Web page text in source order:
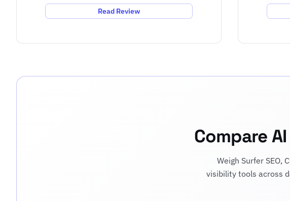
Read Review
Compare
Weigh Surfer SEO,
visibility tools across